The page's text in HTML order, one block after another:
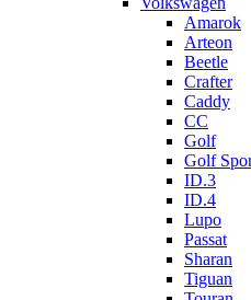
Amarok
Arteon
Beetle
Crafter
Caddy
CC
Golf
Golf
ID.3
ID.4
Lupo
Passat
Sharan
Tiguan